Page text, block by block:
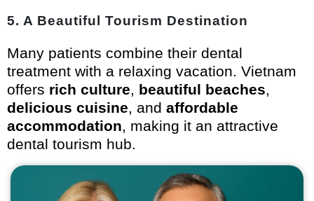
5. A Beautiful Tourism Destination
Many patients combine their dental
treatment with a relaxing vacation. Vietnam
offers rich culture, beautiful beaches,
delicious cuisine, and affordable
accommodation, making it an attractive
dental tourism hub.